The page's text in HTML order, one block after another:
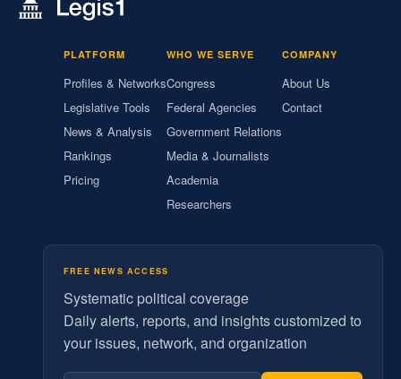
PLATFORM
Profiles & Networks
Legislative Tools
News & Analysis
Rankings
Pricing
WHO WE SERVE
Congress
Federal Agencies
Government Relations
Media & Journalists
Academia
Researchers
COMPANY
About Us
Contact
FREE NEWS ACCESS
Systematic political coverage
Daily alerts, reports, and insights customized to
your issues, network, and organization